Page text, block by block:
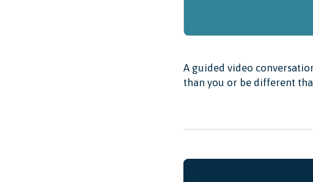
A guided video
than you or be different